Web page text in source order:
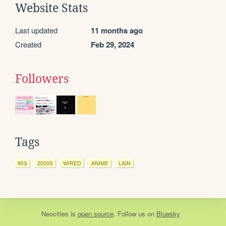
Website Stats
Last updated 11 months ago
Created Feb 29, 2024
Followers
Tags
90S 2000S WIRED ANIME LAIN
Neocities is open source. Follow us on Bluesky